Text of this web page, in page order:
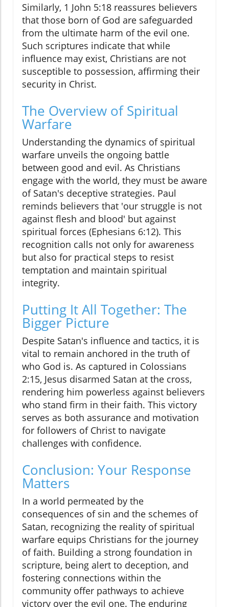
Similarly, 1 John 5:18 reassures believers
that those born of God are safeguarded
from the ultimate harm of the evil one.
Such scriptures indicate that while
influence may exist, Christians are not
susceptible to possession, affirming their
security in Christ.
The Overview of Spiritual
Warfare
Understanding the dynamics of spiritual
warfare unveils the ongoing battle
between good and evil. As Christians
engage with the world, they must be aware
of Satan's deceptive strategies. Paul
reminds believers that 'our struggle is not
against flesh and blood' but against
spiritual forces (Ephesians 6:12). This
recognition calls not only for awareness
but also for practical steps to resist
temptation and maintain spiritual
integrity.
Putting It All Together: The
Bigger Picture
Despite Satan's influence and tactics, it is
vital to remain anchored in the truth of
who God is. As captured in Colossians
2:15, Jesus disarmed Satan at the cross,
rendering him powerless against believers
who stand firm in their faith. This victory
serves as both assurance and motivation
for followers of Christ to navigate
challenges with confidence.
Conclusion: Your Response
Matters
In a world permeated by the
consequences of sin and the schemes of
Satan, recognizing the reality of spiritual
warfare equips Christians for the journey
of faith. Building a strong foundation in
scripture, being alert to deception, and
fostering connections within the
community offer pathways to achieve
victory over the evil one. The enduring